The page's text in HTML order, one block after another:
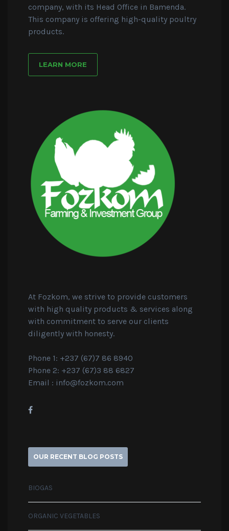
company, with its Head Office in Bamenda.
This company is offering high-quality poultry
products.
LEARN MORE
At Fozkom, we strive to provide customers
with high quality products & services along
with commitment to serve our clients
diligently with honesty.
Phone 1: +237 (67)7 86 8940
Phone 2: +237 (67)3 88 6827
Email : info@fozkom.com
OUR RECENT BLOG POSTS
BIOGAS
ORGANIC VEGETABLES